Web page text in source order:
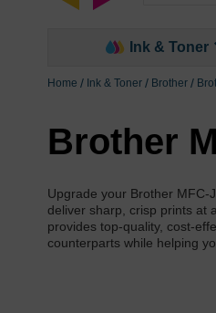
Ink & Toner
Home Ink & Toner Brother
Brother
Upgrade your Brother MFC-
deliver sharp, crisp prints at
provides top-quality, cost-
counterparts while helping